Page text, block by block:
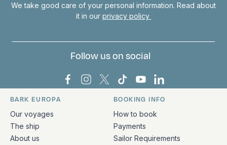
We take good care of your personal information. Read about
it in our privacy policy
Follow us on social
Bark Europa on Facebook
Bark Europa on Instagram
Bark Europa on X
Bark Europa on TikTok
Bark Europa on
Bark Europa on
Quick links and contact information
BARK EUROPA
Our voyages
The ship
About us
BOOKING INFO
How to book
Payments
Sailor Requirements